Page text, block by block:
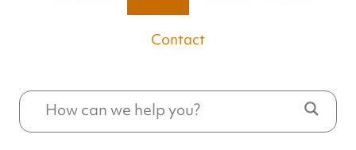
Contact